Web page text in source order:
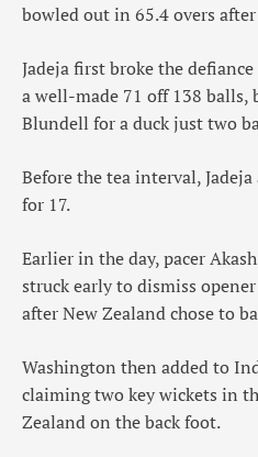
bowled out in 65.4 overs
Jadeja first broke the
a well-made 71 off 138 balls,
Blundell for a duck just two
Before the tea interval,
for 17.
Earlier in the day, pacer
struck early to dismiss
after New Zealand chose to
Washington then added to
claiming two key wickets in
Zealand on the back foot.